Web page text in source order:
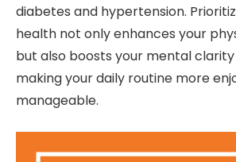
diabetes and hypertension.
health not only enhances your
but also boosts your mental
making your daily routine more
manageable.